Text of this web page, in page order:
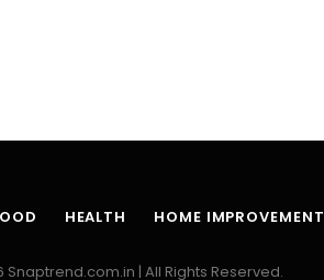
HEALTH HOME IMPROVEMENT
Snaptrend.com.in | All Rights Reserved.